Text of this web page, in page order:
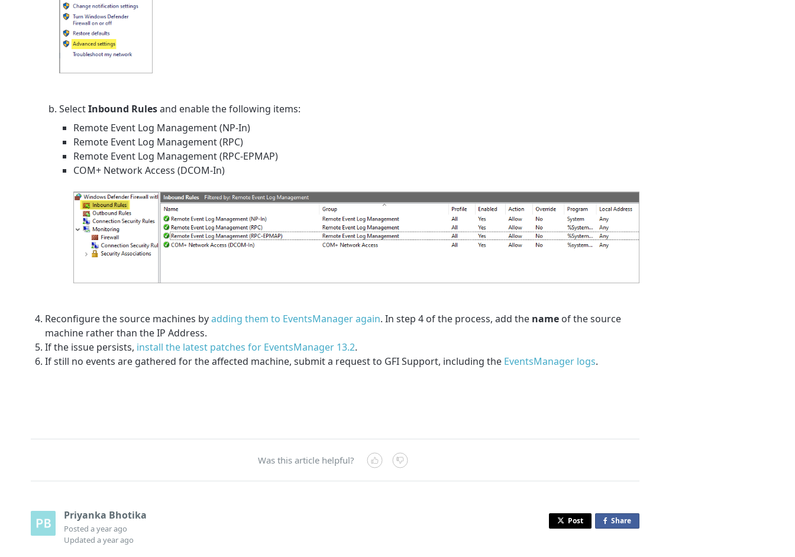
SelectInbound Rulesand enable the following items:
Remote Event Log Management (NP-In)
Remote Event Log Management (RPC)
Remote Event Log Management (RPC-EPMAP)
COM+ Network Access (DCOM-In)
Reconfigure the source machines byadding them to EventsManager again. In step 4 of the process, add the name of the source
machine rather than the IP Address.
If the issue persists, install the latest patches for EventsManager 13.2.
If still no events are gathered for the affected machine, submit a request to GFI Support, including the EventsManager logs.
Was this article helpful?
Priyanka Bhotika
Posted a year ago
Updated a year ago
Post Share